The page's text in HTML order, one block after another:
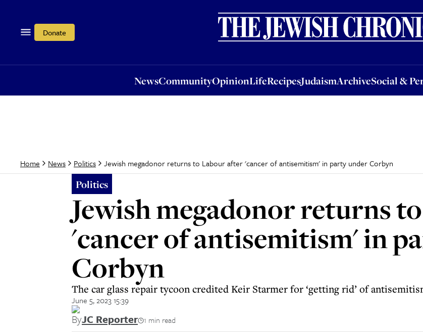
Donate
NewsCommunityOpinionLifeRecipesJudaismArchiveSocial &
OpinionLifeRecipesJudaismArchiveSocial & Personal
Home News Politics Jewish megadonor returns to Labour after 'cancer of antisemitism' in party under Corbyn
Politics
Jewish megadonor returns
'cancer of antisemitism' in
Corbyn
The car glass repair tycoon credited Keir Starmer for ‘getting rid’ of
June 5, 2023 15:39
ByJC Reporter 1 min read